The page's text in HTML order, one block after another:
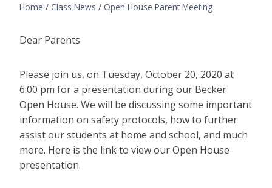
Home / Class News / Open House Parent Meeting
Dear Parents
Please join us, on Tuesday, October 20, 2020 at
6:00 pm for a presentation during our Becker
Open House. We will be discussing some important
information on safety protocols, how to further
assist our students at home and school, and much
more. Here is the link to view our Open House
presentation.